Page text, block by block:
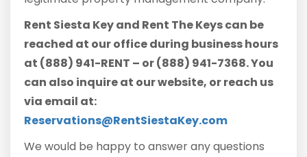
Rent Siesta Key and Rent The Keys can be
reached at our office during business hours
at (888) 941-RENT – or (888) 941-7368. You
can also inquire at our website, or reach us
via email at:
Reservations@RentSiestaKey.com
We would be happy to answer any questions